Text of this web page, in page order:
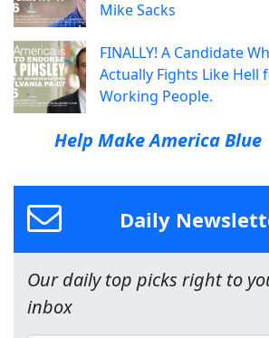
Mike Sacks
FINALLY! A Candidate
Actually Fights Like Hell
Working People.
Help Make America Blue
Daily
Our daily top picks right to
inbox